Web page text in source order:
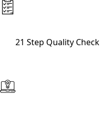
21 Step Quality Check